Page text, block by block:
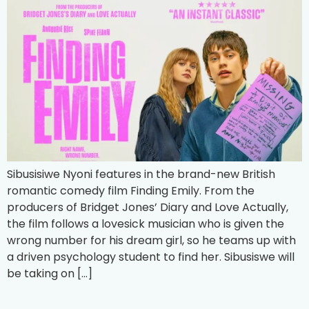
Sibusisiwe Nyoni features in the brand-new British
romantic comedy film Finding Emily. From the
producers of Bridget Jones’ Diary and Love Actually,
the film follows a lovesick musician who is given the
wrong number for his dream girl, so he teams up with
a driven psychology student to find her. Sibusiswe will
be taking on […]